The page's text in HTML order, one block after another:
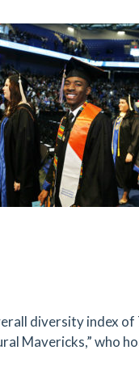
diversity index
Mavericks,” who